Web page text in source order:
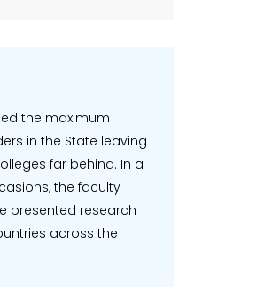
the maximum
in the State leaving
far behind. In a
the faculty
presented research
across the